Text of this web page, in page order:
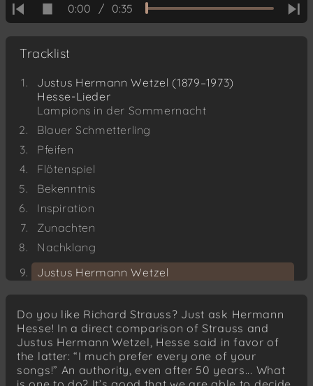
0:00 / 0:35
Tracklist
Justus Hermann Wetzel (1879–1973)
Hesse-Lieder
Lampions in der Sommernacht
Blauer Schmetterling
Pfeifen
Flötenspiel
Bekenntnis
Inspiration
Zunachten
Nachklang
Justus Hermann Wetzel
Der Kehraus
Justus Hermann Wetzel
Märzabend
Max Dauthendey
Do you like Richard Strauss? Just ask Hermann
Hesse! In a direct comparison of Strauss and
Justus Hermann Wetzel, Hesse said in favor of
the latter: “I much prefer every one of your
songs!” An authority, even after 50 years... What